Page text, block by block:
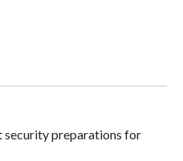
security preparations for